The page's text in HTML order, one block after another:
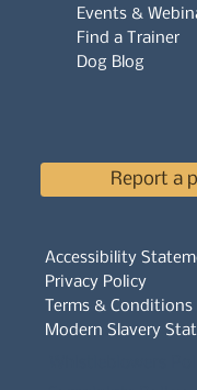
Accessibility
Privacy Policy
Terms & Conditions
Modern Slavery
Events &
Find a Trainer
Dog Blog
Report a